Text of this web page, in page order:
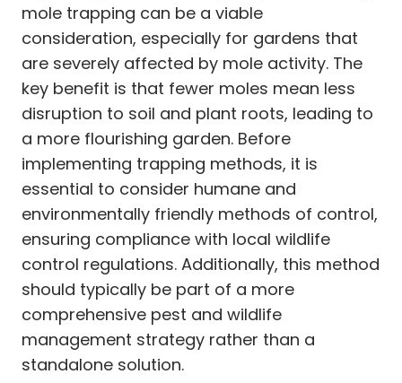
mole trapping can be a viable
consideration, especially for gardens that
are severely affected by mole activity. The
key benefit is that fewer moles mean less
disruption to soil and plant roots, leading to
a more flourishing garden. Before
implementing trapping methods, it is
essential to consider humane and
environmentally friendly methods of control,
ensuring compliance with local wildlife
control regulations. Additionally, this method
should typically be part of a more
comprehensive pest and wildlife
management strategy rather than a
standalone solution.